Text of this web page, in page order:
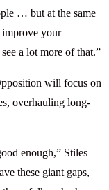
… but at the same
improve your
a lot more of that.”
will focus on
overhauling long-
enough,” Stiles
these giant gaps,